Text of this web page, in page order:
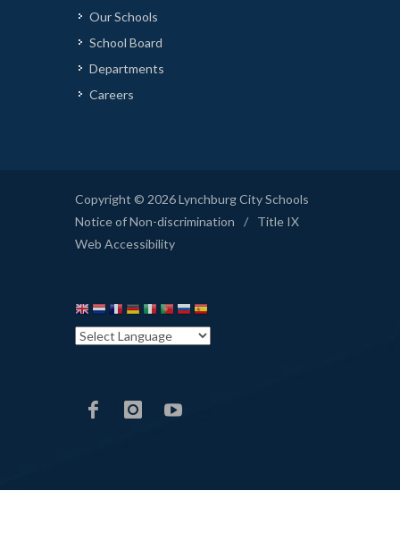
Our Schools
School Board
Departments
Careers
Copyright © 2026 Lynchburg City Schools
Notice of Non-discrimination
/
Title IX
Web Accessibility